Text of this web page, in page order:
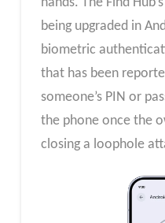
being upgraded in
biometric
that has been
someone’s PIN or
the phone once the
closing a loophole